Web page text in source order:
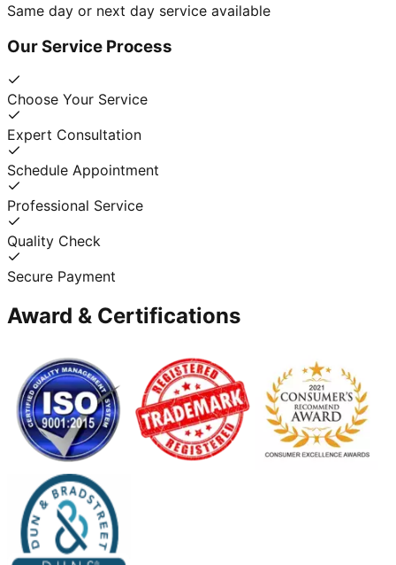
Same day or next day service available
Our Service Process
Choose Your Service
Expert Consultation
Schedule Appointment
Professional Service
Quality Check
Secure Payment
Award & Certifications